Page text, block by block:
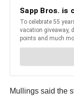
Mullings said the